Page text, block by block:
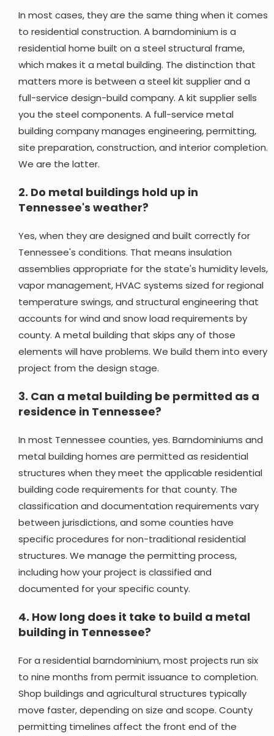
In most cases, they are the same thing when it comes
to residential construction. A barndominium is a
residential home built on a steel structural frame,
which makes it a metal building. The distinction that
matters more is between a steel kit supplier and a
full-service design-build company. A kit supplier sells
you the steel components. A full-service metal
building company manages engineering, permitting,
site preparation, construction, and interior completion.
We are the latter.
2. Do metal buildings hold up in
Tennessee's weather?
Yes, when they are designed and built correctly for
Tennessee's conditions. That means insulation
assemblies appropriate for the state's humidity levels,
vapor management, HVAC systems sized for regional
temperature swings, and structural engineering that
accounts for wind and snow load requirements by
county. A metal building that skips any of those
elements will have problems. We build them into every
project from the design stage.
3. Can a metal building be permitted as a
residence in Tennessee?
In most Tennessee counties, yes. Barndominiums and
metal building homes are permitted as residential
structures when they meet the applicable residential
building code requirements for that county. The
classification and documentation requirements vary
between jurisdictions, and some counties have
specific procedures for non-traditional residential
structures. We manage the permitting process,
including how your project is classified and
documented for your specific county.
4. How long does it take to build a metal
building in Tennessee?
For a residential barndominium, most projects run six
to nine months from permit issuance to completion.
Shop buildings and agricultural structures typically
move faster, depending on size and scope. County
permitting timelines affect the front end of the